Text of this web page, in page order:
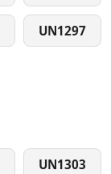
UN1297
UN1303